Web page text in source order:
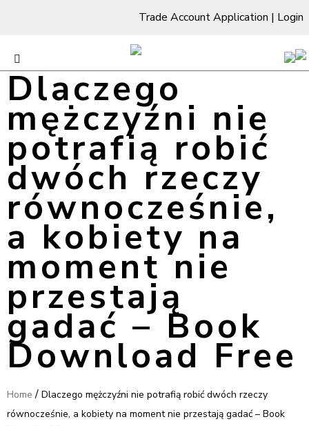
Trade Account Application | Login
Dlaczego
mężczyźni nie
potrafią robić
dwóch rzeczy
równocześnie,
a kobiety na
moment nie
przestają
gadać – Book
Download Free
Home / Dlaczego mężczyźni nie potrafią robić dwóch rzeczy
równocześnie, a kobiety na moment nie przestają gadać – Book